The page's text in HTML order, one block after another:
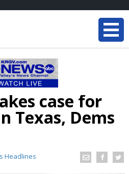
case for
Texas, Dems
Headlines